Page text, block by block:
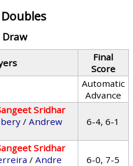
Final
Score
Automatic
Advance
Sridhar
/Andrew
6-4, 6-1
Sridhar
/Andre
6-0, 7-5